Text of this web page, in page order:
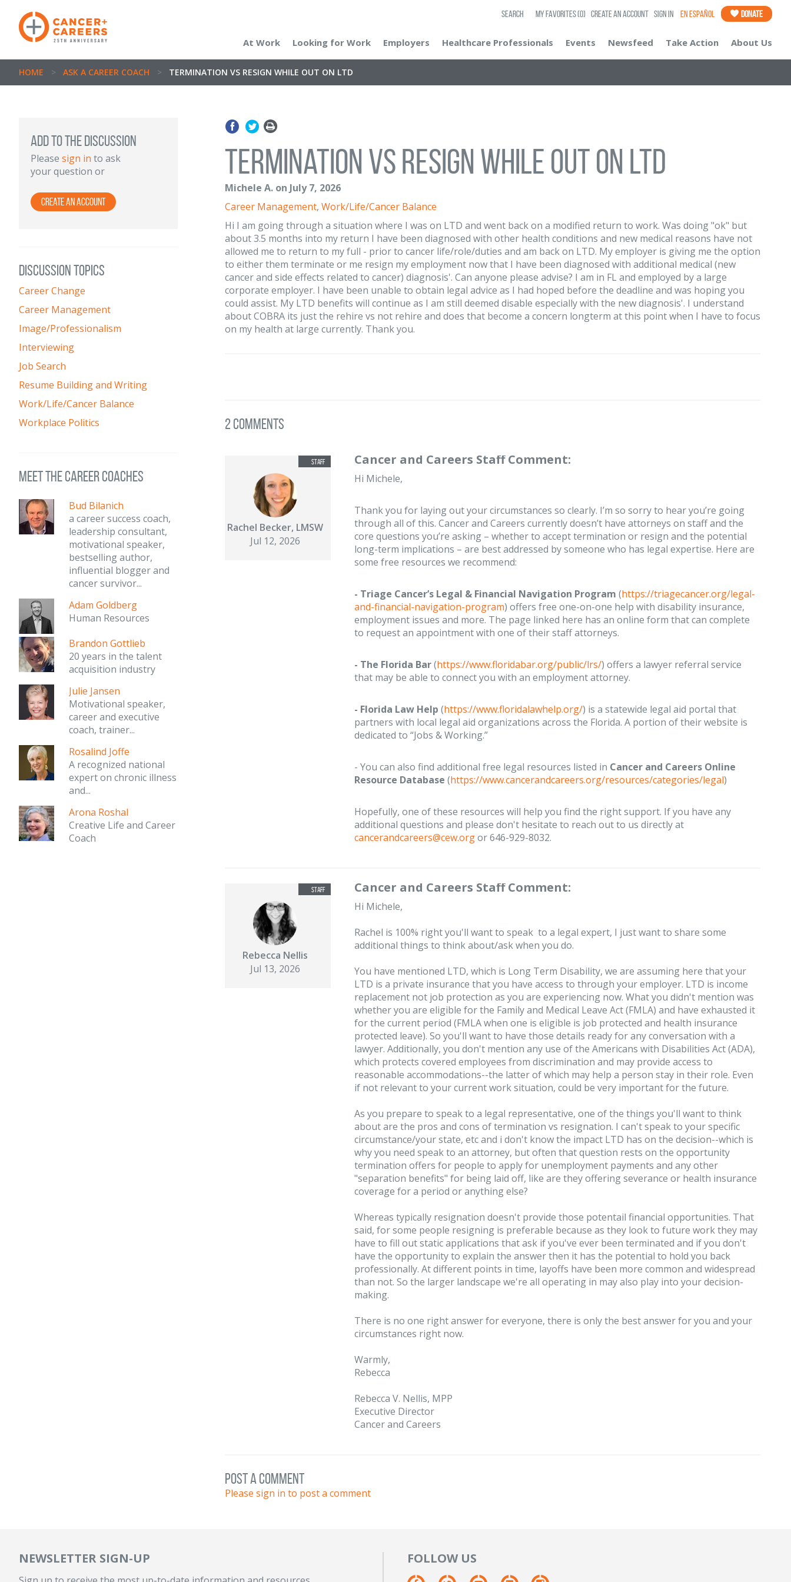
SEARCH My Favorites(0) Create an Account Sign In En Español Donate
At Work Looking for Work Employers Healthcare Professionals Events Newsfeed Take Action About Us
HOME > ASK A CAREER COACH > TERMINATION VS RESIGN WHILE OUT ON LTD
ADD TO THE DISCUSSION
Please sign in to ask
your question or
Create an Account
DISCUSSION TOPICS
Career Change
Career Management
Image/Professionalism
Interviewing
Job Search
Resume Building and Writing
Work/Life/Cancer Balance
Workplace Politics
meet the career coaches
Bud Bilanich
a career success coach,
leadership consultant,
motivational speaker,
bestselling author,
influential blogger and
cancer survivor...
Adam Goldberg
Human Resources
Brandon Gottlieb
20 years in the talent
acquisition industry
Julie Jansen
Motivational speaker,
career and executive
coach, trainer...
Rosalind Joffe
A recognized national
expert on chronic illness
and...
Arona Roshal
Creative Life and Career
Coach
Termination vs Resign while out on LTD
Michele A. on July 7, 2026
Career Management, Work/Life/Cancer Balance
Hi I am going through a situation where I was on LTD and went back on a modified return to work. Was doing "ok" but
about 3.5 months into my return I have been diagnosed with other health conditions and new medical reasons have not
allowed me to return to my full - prior to cancer life/role/duties and am back on LTD. My employer is giving me the option
to either them terminate or me resign my employment now that I have been diagnosed with additional medical (new
cancer and side effects related to cancer) diagnosis'. Can anyone please advise? I am in FL and employed by a large
corporate employer. I have been unable to obtain legal advice as I had hoped before the deadline and was hoping you
could assist. My LTD benefits will continue as I am still deemed disable especially with the new diagnosis'. I understand
about COBRA its just the rehire vs not rehire and does that become a concern longterm at this point when I have to focus
on my health at large currently. Thank you.
2 Comments
Rachel Becker, LMSW
Jul 12, 2026
Cancer and Careers Staff Comment:
Hi Michele,
Thank you for laying out your circumstances so clearly. I’m so sorry to hear you’re going
through all of this. Cancer and Careers currently doesn’t have attorneys on staff and the
core questions you’re asking – whether to accept termination or resign and the potential
long-term implications – are best addressed by someone who has legal expertise. Here are
some free resources we recommend:
- Triage Cancer’s Legal & Financial Navigation Program (https://triagecancer.org/legal-
and-financial-navigation-program) offers free one-on-one help with disability insurance,
employment issues and more. The page linked here has an online form that can complete
to request an appointment with one of their staff attorneys.
- The Florida Bar(https://www.floridabar.org/public/lrs/) offers a lawyer referral service
that may be able to connect you with an employment attorney.
- Florida Law Help (https://www.floridalawhelp.org/) is a statewide legal aid portal that
partners with local legal aid organizations across the Florida. A portion of their website is
dedicated to “Jobs & Working.”
- You can also find additional free legal resources listed in Cancer and Careers Online
Resource Database (https://www.cancerandcareers.org/resources/categories/legal)
Hopefully, one of these resources will help you find the right support. If you have any
additional questions and please don't hesitate to reach out to us directly at
cancerandcareers@cew.orgor 646-929-8032.
Rebecca Nellis
Jul 13, 2026
Cancer and Careers Staff Comment:
Hi Michele,
Rachel is 100% right you'll want to speak to a legal expert, I just want to share some
additional things to think about/ask when you do.
You have mentioned LTD, which is Long Term Disability, we are assuming here that your
LTD is a private insurance that you have access to through your employer. LTD is income
replacement not job protection as you are experiencing now. What you didn't mention was
whether you are eligible for the Family and Medical Leave Act (FMLA) and have exhausted it
for the current period (FMLA when one is eligible is job protected and health insurance
protected leave). So you'll want to have those details ready for any conversation with a
lawyer. Additionally, you don't mention any use of the Americans with Disabilities Act (ADA),
which protects covered employees from discrimination and may provide access to
reasonable accommodations--the latter of which may help a person stay in their role. Even
if not relevant to your current work situation, could be very important for the future.
As you prepare to speak to a legal representative, one of the things you'll want to think
about are the pros and cons of termination vs resignation. I can't speak to your specific
circumstance/your state, etc and i don't know the impact LTD has on the decision--which is
why you need speak to an attorney, but often that question rests on the opportunity
termination offers for people to apply for unemployment payments and any other
"separation benefits" for being laid off, like are they offering severance or health insurance
coverage for a period or anything else?
Whereas typically resignation doesn't provide those potentail financial opportunities. That
said, for some people resigning is preferable because as they look to future work they may
have to fill out static applications that ask if you've ever been terminated and if you don't
have the opportunity to explain the answer then it has the potential to hold you back
professionally. At different points in time, layoffs have been more common and widespread
than not. So the larger landscape we're all operating in may also play into your decision-
making.
There is no one right answer for everyone, there is only the best answer for you and your
circumstances right now.
Warmly,
Rebecca
Rebecca V. Nellis, MPP
Executive Director
Cancer and Careers
post a comment
Please sign in to post a comment
NEWSLETTER SIGN-UP FOLLOW US